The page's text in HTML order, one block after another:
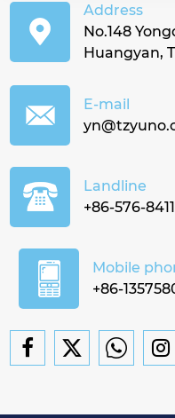
Address
No.148
Huangyan,
E-mail
Landline
+86-576-
Mobile
+86-